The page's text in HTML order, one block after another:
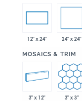
12" x 24" 24" x 24"
MOSAICS & TRIM
3" x 12" 3" x 3"